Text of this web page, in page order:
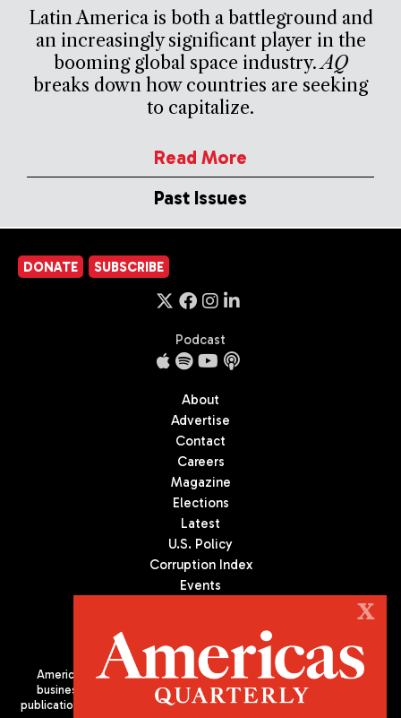
Latin America is both a battleground and
an increasingly significant player in the
booming global space industry.AQ
breaks down how countries are seeking
to capitalize.
Read More
Past Issues
DONATE SUBSCRIBE
Podcast
About
Advertise
Contact
Careers
Magazine
Elections
Latest
U.S. Policy
Corruption Index
Events
Americas Quarterly (AQ) is the premier publication on politics,
business, and culture in Latin America. We are an independent
publication of the Americas Society/Council of the Americas, based
X